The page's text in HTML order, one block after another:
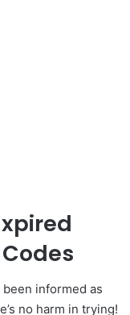
informed as
no harm in trying!